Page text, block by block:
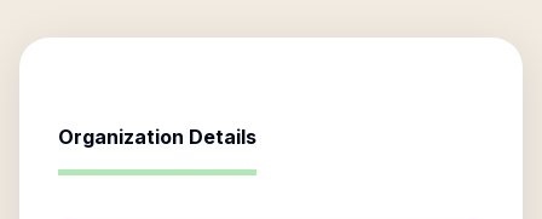
Organization Details